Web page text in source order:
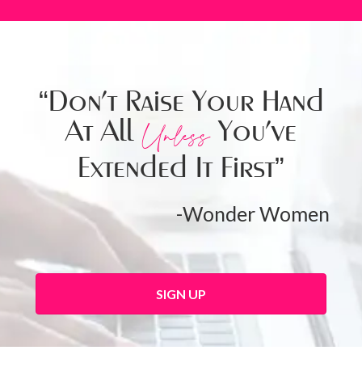
“Don’t Raise Your Hand
At All UnlessYou’ve
Extended It First”
-Wonder Women
SIGN UP